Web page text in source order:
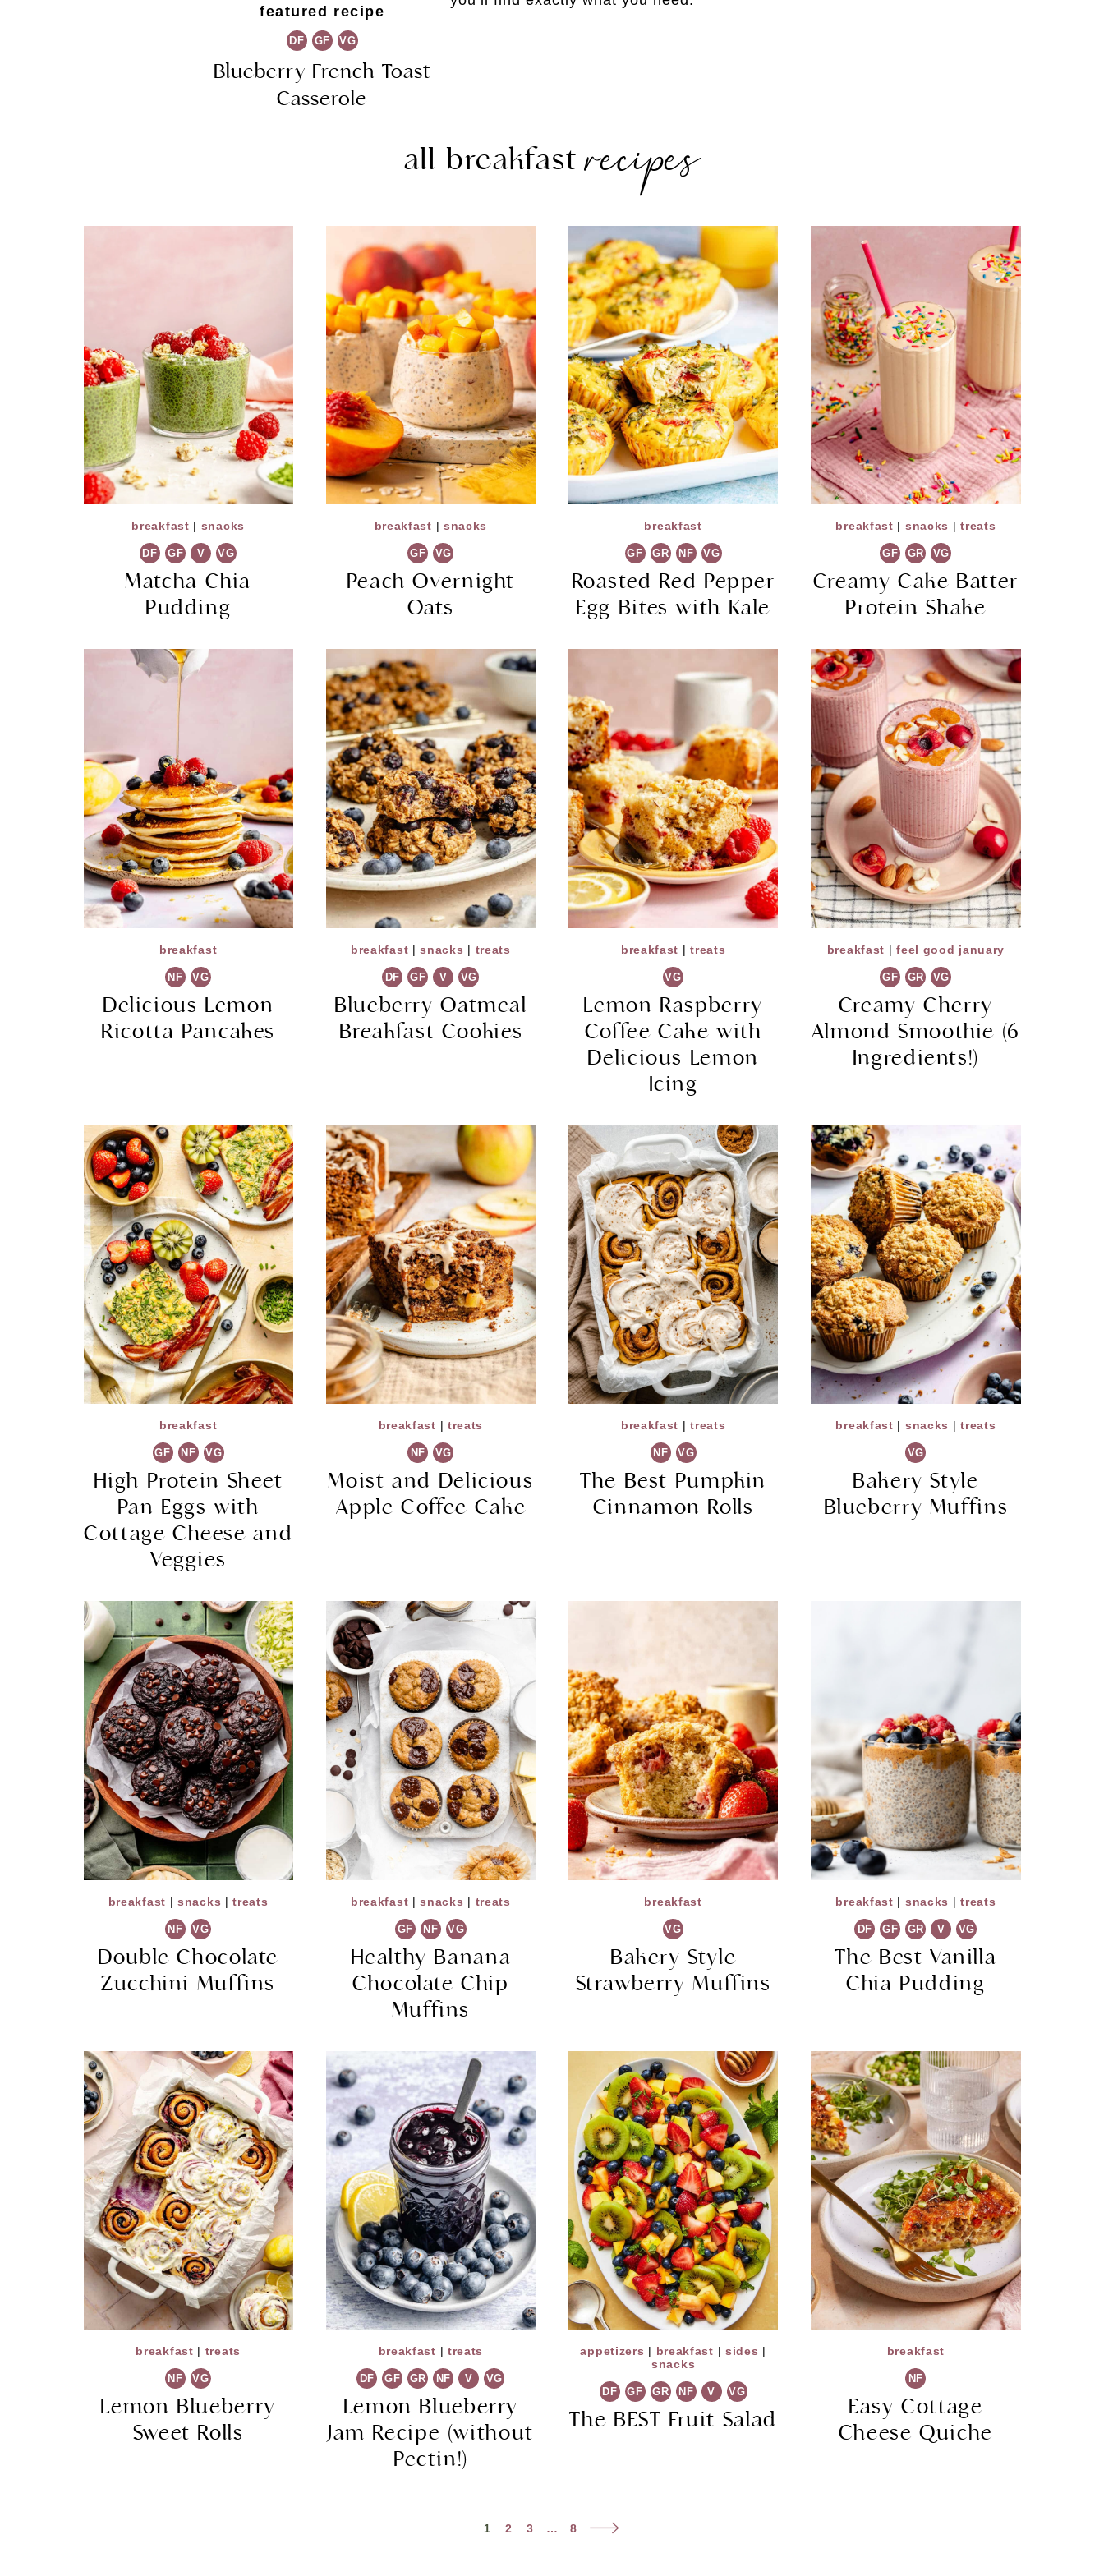
featured recipe
DF GF VG
Blueberry French Toast
Casserole
all breakfastrecipes
breakfast | snacks
DF GF V VG
Matcha Chia
Pudding
breakfast | snacks
GF VG
Peach Overnight
Oats
breakfast
GF GR NF VG
Roasted Red Pepper
Egg Bites with Kale
breakfast | snacks |treats
GF GR VG
Creamy Cake Batter
Protein Shake
breakfast
NF VG
Delicious Lemon
Ricotta Pancakes
breakfast |snacks | treats
DF GF V VG
Blueberry Oatmeal
Breakfast Cookies
breakfast |treats
VG
Lemon Raspberry
Coffee Cake with
Delicious Lemon
Icing
breakfast |feel good january
GF GR VG
Creamy Cherry
Almond Smoothie (6
Ingredients!)
breakfast
GF NF VG
High Protein Sheet
Pan Eggs with
Cottage Cheese and
Veggies
breakfast | treats
NF VG
Moist and Delicious
Apple Coffee Cake
breakfast |treats
NF VG
The Best Pumpkin
Cinnamon Rolls
breakfast | snacks |treats
VG
Bakery Style
Blueberry Muffins
breakfast |snacks |treats
NF VG
Double Chocolate
Zucchini Muffins
breakfast |snacks | treats
GF NF VG
Healthy Banana
Chocolate Chip
Muffins
breakfast
VG
Bakery Style
Strawberry Muffins
breakfast | snacks |treats
DF GF GR V VG
The Best Vanilla
Chia Pudding
breakfast | treats
NF VG
Lemon Blueberry
Sweet Rolls
breakfast | treats
DF GF GR NF V VG
Lemon Blueberry
Jam Recipe (without
Pectin!)
appetizers | breakfast | sides |
snacks
DF GF GR NF V VG
The BEST Fruit Salad
breakfast
NF
Easy Cottage
Cheese Quiche
1 2 3 … 8
Next